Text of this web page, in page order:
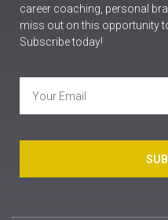
career coaching, personal
miss out on this opportunity
Subscribe today!